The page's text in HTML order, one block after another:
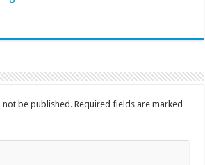
not be published. Required fields are marked